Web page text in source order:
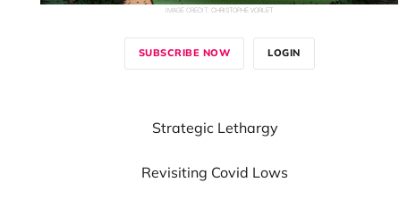
IMAGE CREDIT: CHRISTOPHE VORLET
SUBSCRIBE NOW LOGIN
Strategic Lethargy
Revisiting Covid Lows